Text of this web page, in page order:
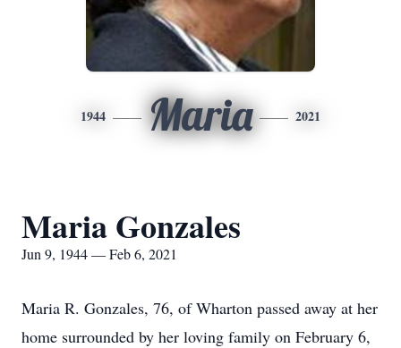
1944 Maria 2021
Maria Gonzales
Jun 9, 1944 — Feb 6, 2021
Maria R. Gonzales, 76, of Wharton passed away at her
home surrounded by her loving family on February 6,